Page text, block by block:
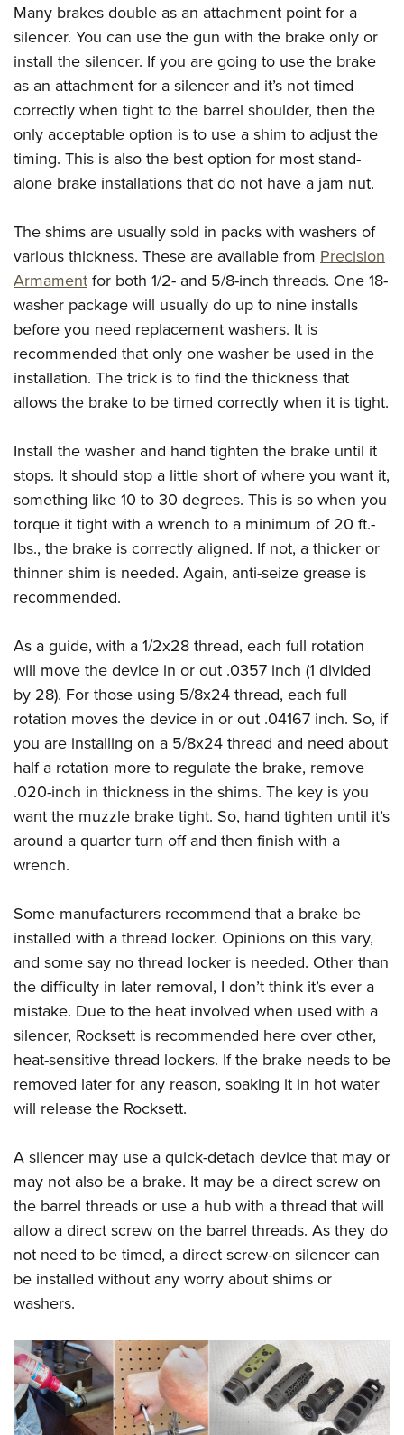
Many brakes double as an attachment point for a
silencer. You can use the gun with the brake only or
install the silencer. If you are going to use the brake
as an attachment for a silencer and it’s not timed
correctly when tight to the barrel shoulder, then the
only acceptable option is to use a shim to adjust the
timing. This is also the best option for most stand-
alone brake installations that do not have a jam nut.
The shims are usually sold in packs with washers of
various thickness. These are available from Precision
Armamentfor both 1/2- and 5/8-inch threads. One 18-
washer package will usually do up to nine installs
before you need replacement washers. It is
recommended that only one washer be used in the
installation. The trick is to find the thickness that
allows the brake to be timed correctly when it is tight.
Install the washer and hand tighten the brake until it
stops. It should stop a little short of where you want it,
something like 10 to 30 degrees. This is so when you
torque it tight with a wrench to a minimum of 20 ft.-
lbs., the brake is correctly aligned. If not, a thicker or
thinner shim is needed. Again, anti-seize grease is
recommended.
As a guide, with a 1/2x28 thread, each full rotation
will move the device in or out .0357 inch (1 divided
by 28). For those using 5/8x24 thread, each full
rotation moves the device in or out .04167 inch. So, if
you are installing on a 5/8x24 thread and need about
half a rotation more to regulate the brake, remove
.020-inch in thickness in the shims. The key is you
want the muzzle brake tight. So, hand tighten until it’s
around a quarter turn off and then finish with a
wrench.
Some manufacturers recommend that a brake be
installed with a thread locker. Opinions on this vary,
and some say no thread locker is needed. Other than
the difficulty in later removal, I don’t think it’s ever a
mistake. Due to the heat involved when used with a
silencer, Rocksett is recommended here over other,
heat-sensitive thread lockers. If the brake needs to be
removed later for any reason, soaking it in hot water
will release the Rocksett.
A silencer may use a quick-detach device that may or
may not also be a brake. It may be a direct screw on
the barrel threads or use a hub with a thread that will
allow a direct screw on the barrel threads. As they do
not need to be timed, a direct screw-on silencer can
be installed without any worry about shims or
washers.